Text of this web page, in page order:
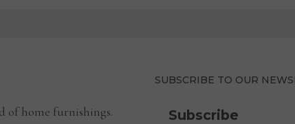
of home furnishings.
SUBSCRIBE TO OUR
Subscribe